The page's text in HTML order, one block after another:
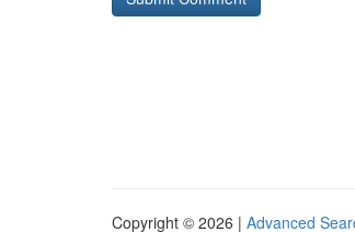
Copyright © 2026 | Advanced